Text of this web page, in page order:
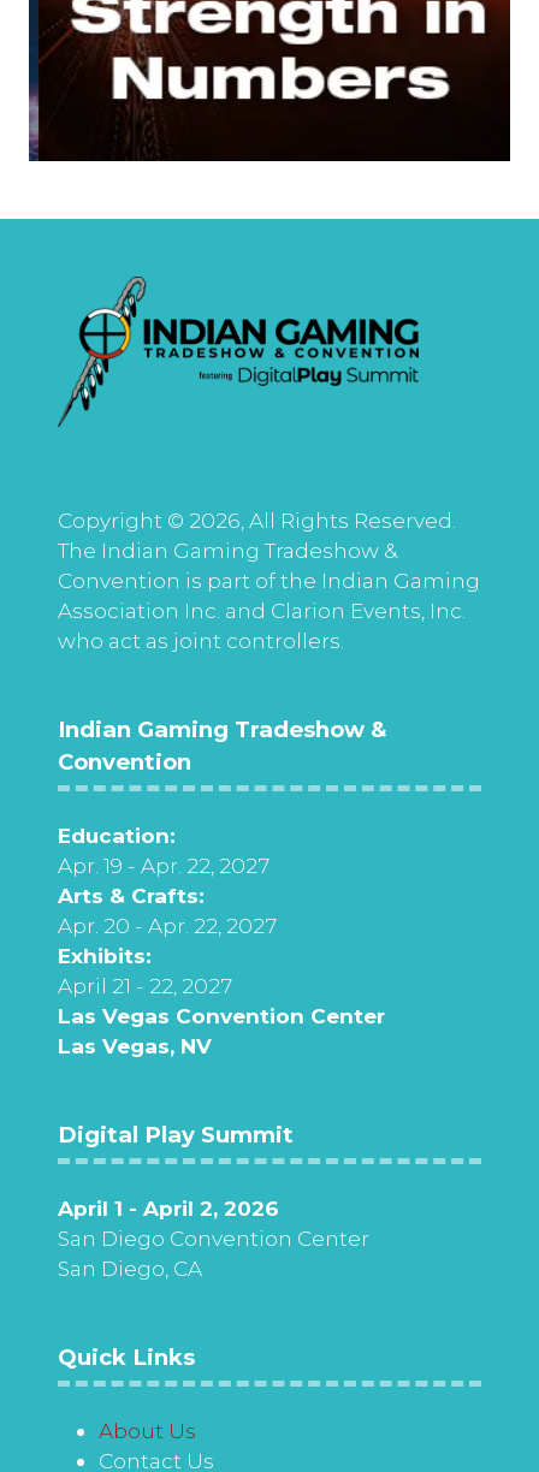
Copyright © 2026, All Rights Reserved.
The Indian Gaming Tradeshow &
Convention is part of the Indian Gaming
Association Inc. and Clarion Events, Inc.
who act as joint controllers.
Indian Gaming Tradeshow &
Convention
Education:
Apr. 19 - Apr. 22, 2027
Arts & Crafts:
Apr. 20 - Apr. 22, 2027
Exhibits:
April 21 - 22, 2027
Las Vegas Convention Center
Las Vegas, NV
Digital Play Summit
April 1 - April 2, 2026
San Diego Convention Center
San Diego, CA
Quick Links
About Us
Contact Us